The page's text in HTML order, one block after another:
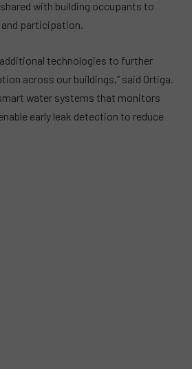
with building occupants to
participation.
additional technologies to further
across our buildings,” said Ortiga.
water systems that monitors
early leak detection to reduce